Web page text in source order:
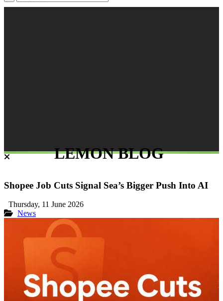
LEMON BLOG
Shopee Job Cuts Signal Sea’s Bigger Push Into AI
Thursday, 11 June 2026
News